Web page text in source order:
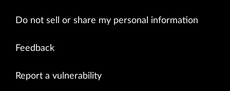
Do not sell or share my personal information
Feedback
Report a vulnerability